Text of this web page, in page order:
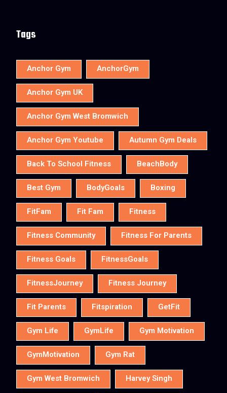
Tags
Anchor Gym AnchorGym
Anchor Gym UK
Anchor Gym West Bromwich
Anchor Gym Youtube Autumn Gym Deals
Back To School Fitness BeachBody
Best Gym BodyGoals Boxing
FitFam Fit Fam Fitness
Fitness Community Fitness For Parents
Fitness Goals FitnessGoals
FitnessJourney Fitness Journey
Fit Parents Fitspiration GetFit
Gym Life GymLife Gym Motivation
GymMotivation Gym Rat
Gym West Bromwich Harvey Singh